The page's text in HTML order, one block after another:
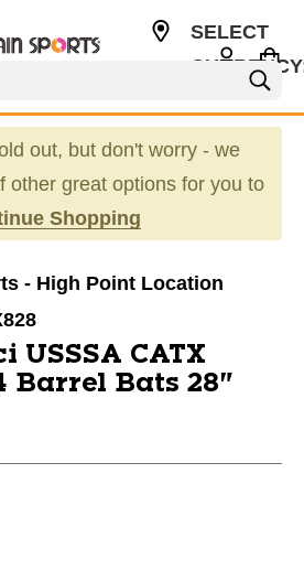
SELECT
out, but don't worry - we
other great options for you to
Shopping
- High Point Location
USSSA CATX
Barrel Bats 28"